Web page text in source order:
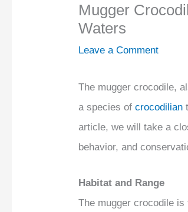
Mugger
Waters
Leave a Comment
The mugger crocodile,
a species ofcrocodilian
article, we will take a
behavior, and
Habitat and Range
The mugger crocodile